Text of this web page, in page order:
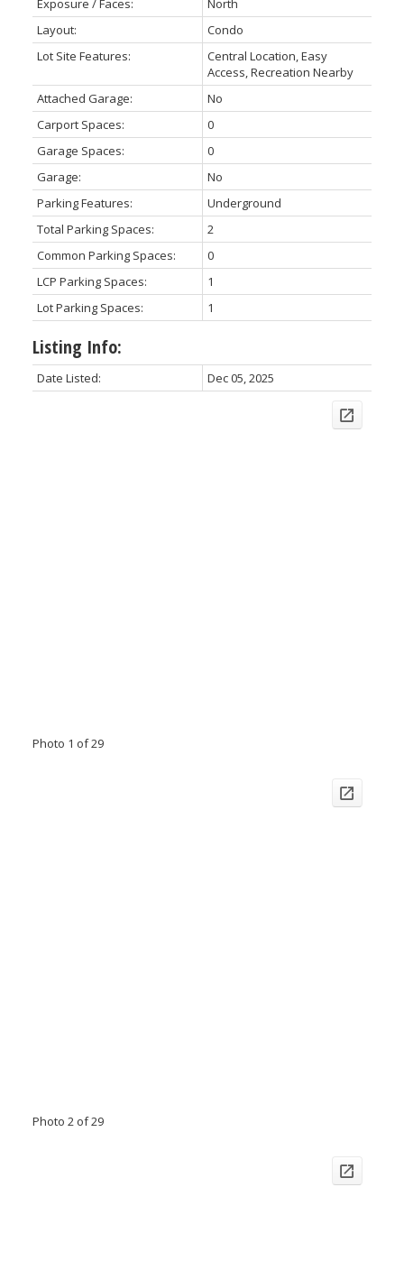
Exposure / Faces:
North
Layout:
Condo
Lot Site Features:
Central Location, Easy
Access, Recreation Nearby
Attached Garage:
No
Carport Spaces:
0
Garage Spaces:
0
Garage:
No
Parking Features:
Underground
Total Parking Spaces:
2
Common Parking Spaces:
0
LCP Parking Spaces:
1
Lot Parking Spaces:
1
Listing Info:
Date Listed: Dec 05, 2025
Photo 1 of 29
Photo 2 of 29